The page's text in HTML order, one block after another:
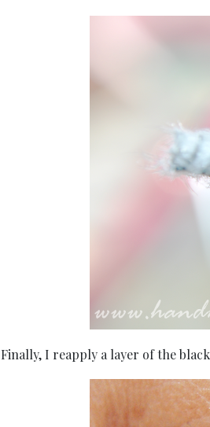
Finally, I reapply a layer of the